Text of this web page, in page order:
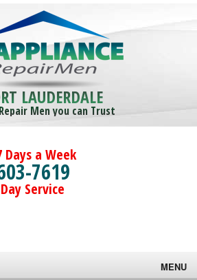
LAUDERDALE
Men you can Trust
Days a Week
7619
Service
MENU